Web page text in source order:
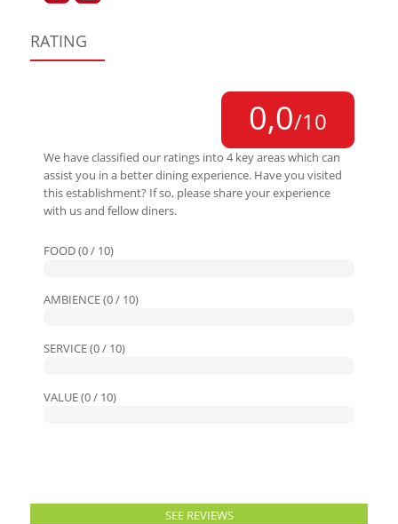
RATING
0,0/10
We have classified our ratings into 4 key areas which can
assist you in a better dining experience. Have you visited
this establishment? If so, please share your experience
with us and fellow diners.
FOOD (0 / 10)
AMBIENCE (0 / 10)
SERVICE (0 / 10)
VALUE (0 / 10)
SEE REVIEWS